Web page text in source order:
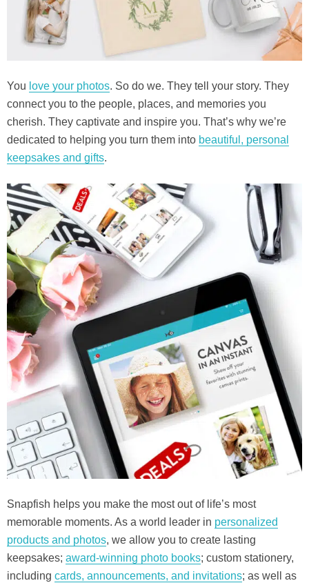
You love your photos. So do we. They tell your story. They
connect you to the people, places, and memories you
cherish. They captivate and inspire you. That’s why we’re
dedicated to helping you turn them into beautiful, personal
keepsakes and gifts.
Snapfish helps you make the most out of life’s most
memorable moments. As a world leader in personalized
products and photos, we allow you to create lasting
keepsakes; award-winning photo books; custom stationery,
including cards, announcements, and invitations; as well as